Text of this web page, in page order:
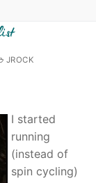
JROCK
I started
running
(instead of
spin cycling)